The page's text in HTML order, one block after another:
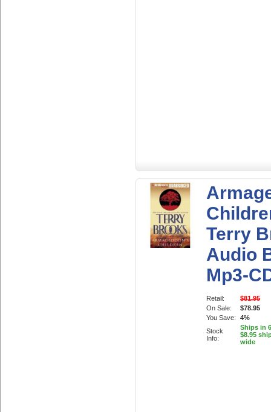
Terry
Audio
Mp3-
Retail:
$81.95
On Sale:
$78.95
You Save:
4%
Stock
Info:
Ships in
$8.95
wide